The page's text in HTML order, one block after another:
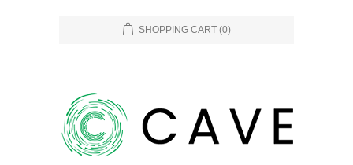
SHOPPING CART (0)